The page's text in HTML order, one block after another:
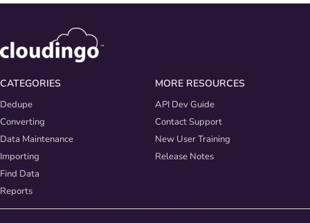
CATEGORIES
Dedupe
Converting
Data Maintenance
Importing
Find Data
Reports
MORE RESOURCES
API Dev Guide
Contact Support
New User Training
Release Notes